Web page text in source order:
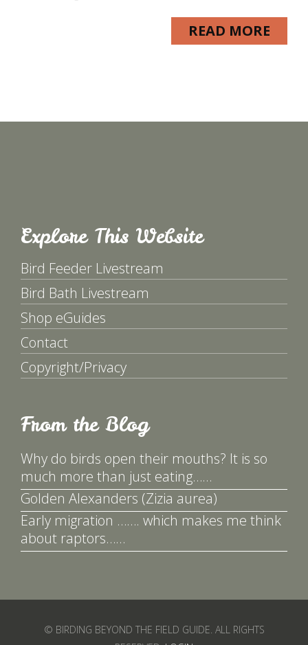
READ MORE
Explore This Website
Bird Feeder Livestream
Bird Bath Livestream
Shop eGuides
Contact
Copyright/Privacy
From the Blog
Why do birds open their mouths? It is so
much more than just eating……
Golden Alexanders (Zizia aurea)
Early migration ……. which makes me think
about raptors……
© BIRDING BEYOND THE FIELD GUIDE. ALL RIGHTS